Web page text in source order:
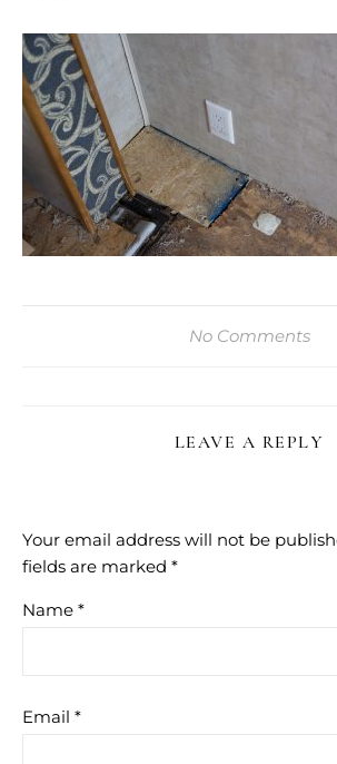
No Comments
LEAVE A REPLY
Your email address will not be
fields are marked *
Name *
Email *